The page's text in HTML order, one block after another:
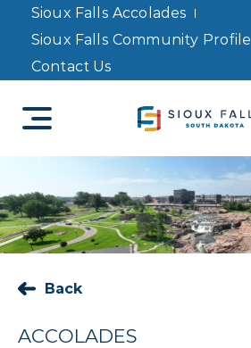
Sioux Falls Accolades
Sioux Falls Community Profile
Contact Us
Back
ACCOLADES